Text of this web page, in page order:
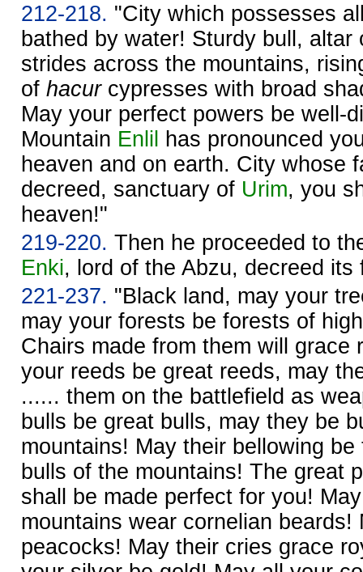
212-218. "City which possesses
bathed by water! Sturdy bull, altar
strides across the mountains,
of hacurcypresses with broad
May your perfect powers be well-
Mountain Enlil
has pronounced
heaven and on earth. City whose
decreed, sanctuary of Urim, you
heaven!"
219-220. Then he proceeded to
Enki, lord of the Abzu, decreed its
221-237. "Black land, may your
may your forests be forests of
Chairs made from them will grace
your reeds be great reeds, may
...... them on the battlefield as
bulls be great bulls, may they be
mountains! May their bellowing
bulls of the mountains! The great
shall be made perfect for you!
mountains wear cornelian beards!
peacocks! May their cries grace